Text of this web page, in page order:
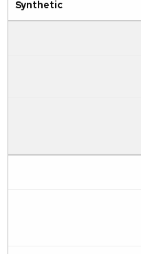
Synthetic